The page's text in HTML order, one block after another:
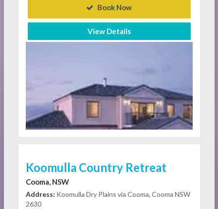
Book Now
View Details
Koomulla Country Retreat
Cooma, NSW
Address: Koomulla Dry Plains via Cooma, Cooma NSW
2630